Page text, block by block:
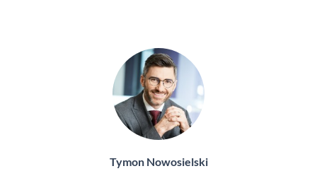
Tymon Nowosielski